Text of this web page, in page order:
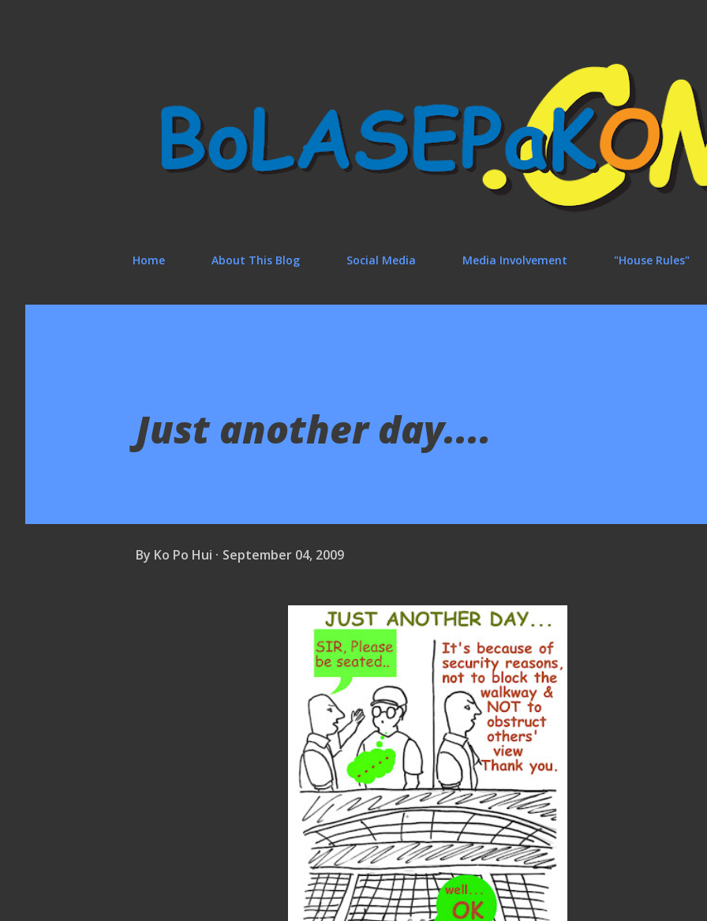
Home About This Blog Social Media Media Involvement "House Rules"
Just another day....
By Ko Po Hui September 04, 2009